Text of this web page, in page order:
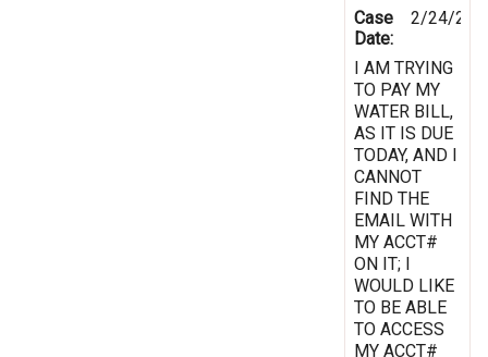
Case
Date:
2/24/
I AM TRYING
TO PAY MY
WATER BILL,
AS IT IS DUE
TODAY, AND I
CANNOT
FIND THE
EMAIL WITH
MY ACCT#
ON IT; I
WOULD LIKE
TO BE ABLE
TO ACCESS
MY ACCT#